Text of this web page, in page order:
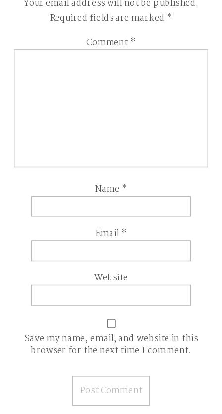
Your email address will not be published.
Required fields are marked *
Comment *
Name *
Email*
Website
Save my name, email, and website in this
browser for the next time I comment.